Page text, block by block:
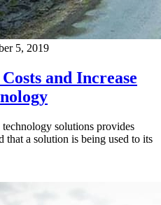
5, 2019
and Increase
solutions provides
that a solution is being used to its